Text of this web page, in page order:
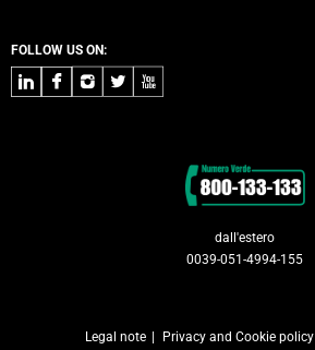
FOLLOW US ON:
LinkedInFacebook
Instagram
TwitterYoutube
dall'estero
0039-051-4994-155
Legal note Privacy and Cookie policy